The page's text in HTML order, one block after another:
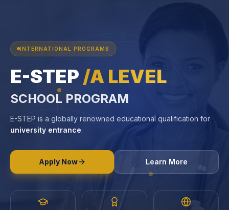
INTERNATIONAL PROGRAMS
E-STEP /A LEVEL
SCHOOL PROGRAM
E-STEP is a globally renowned educational qualification for
university entrance.
Apply Now Learn More